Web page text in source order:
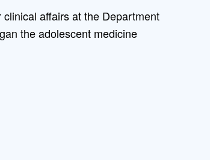
affairs at the Department
the adolescent medicine